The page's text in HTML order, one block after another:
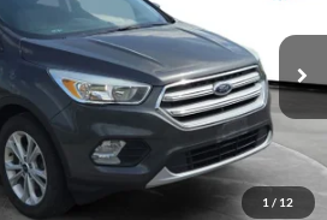
1 / 12
Int.
Less
+$699
$15,699